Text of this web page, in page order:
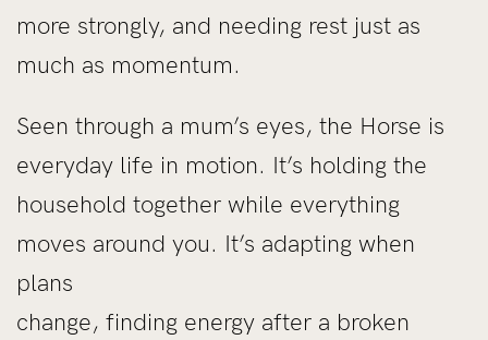
more strongly, and needing rest just as
much as momentum.
Seen through a mum’s eyes, the Horse is
everyday life in motion. It’s holding the
household together while everything
moves around you. It’s adapting when
plans
change, finding energy after a broken